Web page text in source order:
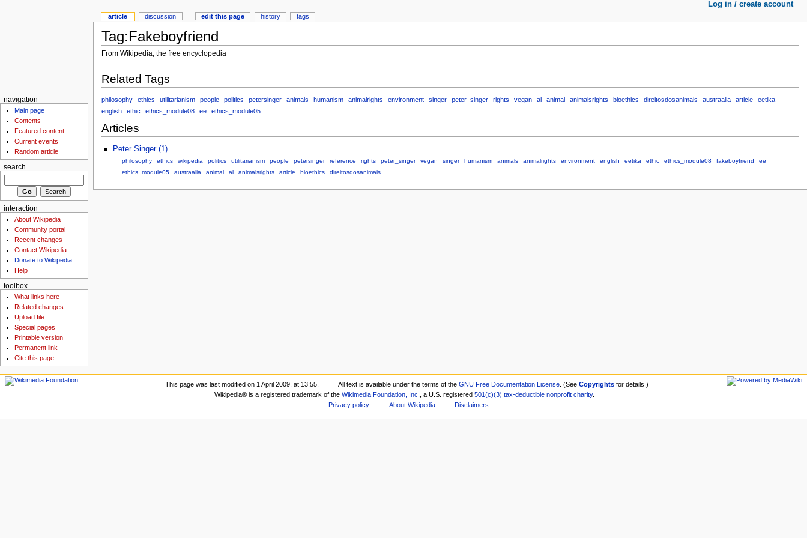
Tag:Fakeboyfriend
From Wikipedia, the free encyclopedia
Related Tags
philosophy ethics utilitarianism people politics petersinger animals humanism animalrights environment singer peter_singer rights vegan al animal animalsrights bioethics direitosdosanimais austraalia article
eetika
english
ethic ethics_module08 ee ethics_module05
Articles
Peter Singer (1)
philosophy ethics wikipedia politics utilitarianism people petersinger reference rights peter_singer vegan singer humanism animals animalrights environment english eetika ethic ethics_module08 fakeboyfriend
ee
ethics_module05
austraalia animal al animalsrights article bioethics direitosdosanimais
article discussion edit this page history tags
Log in / create account
navigation
Main page
Contents
Featured content
Current events
Random article
search
interaction
About Wikipedia
Community portal
Recent changes
Contact Wikipedia
Donate to Wikipedia
Help
toolbox
What links here
Related changes
Upload file
Special pages
Printable version
Permanent link
Cite this page
This page was last modified on 1 April 2009, at 13:55. All text is available under the terms of theGNU Free Documentation License . (SeeCopyrights for details.)
Wikipedia® is a registered trademark of the Wikimedia Foundation, Inc. , a U.S. registered 501(c)(3) tax-deductible nonprofit charity.
Privacy policy
About Wikipedia Disclaimers